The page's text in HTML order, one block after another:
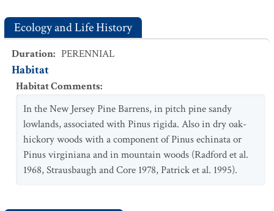
Ecology and Life History
Duration: PERENNIAL
Habitat
Habitat Comments:
In the New Jersey Pine Barrens, in pitch pine sandy
lowlands, associated with Pinus rigida. Also in dry oak-
hickory woods with a component of Pinus echinata or
Pinus virginiana and in mountain woods (Radford et al.
1968, Strausbaugh and Core 1978, Patrick et al. 1995).